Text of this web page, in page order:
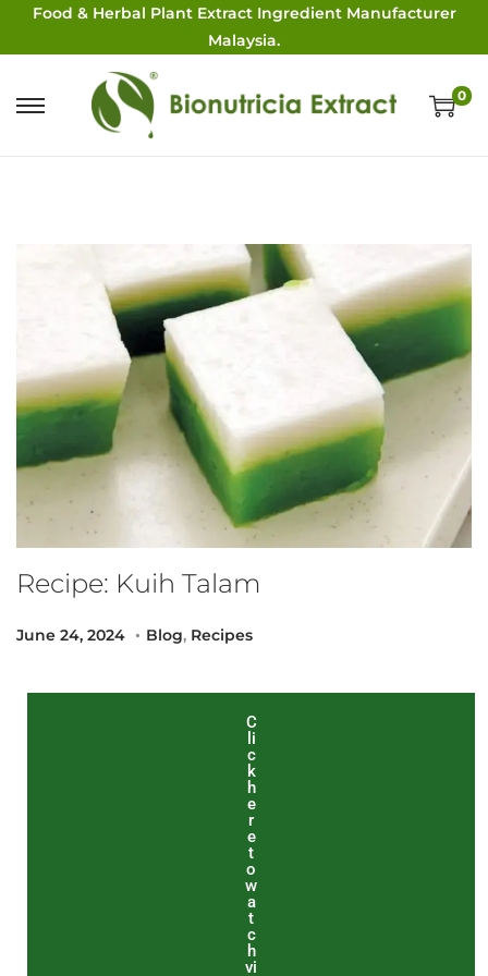
Food & Herbal Plant Extract Ingredient Manufacturer
Malaysia.
0
Recipe: Kuih Talam
Posted on
June 24, 2024 S. Posted in
Blog, Recipes
C
li
c
k
h
e
r
e
t
o
w
a
t
c
h
vi